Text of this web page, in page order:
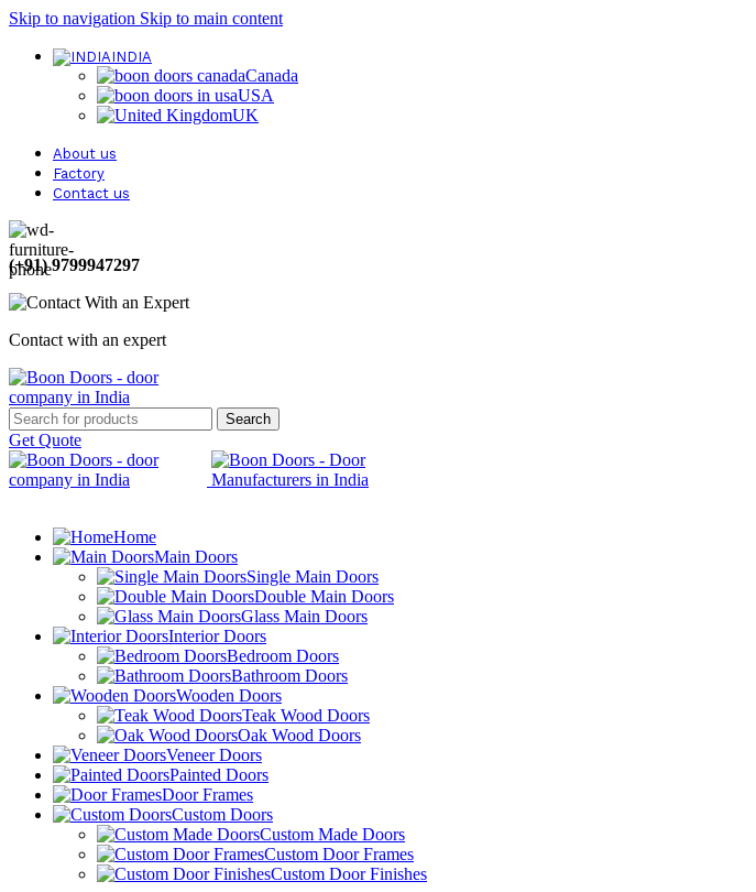
Skip to navigation Skip to main content
INDIA
Canada
USA
UK
About us
Factory
Contact us
(+91) 9799947297
Contact with an expert
Search
Get Quote
Home
Main Doors
Single Main Doors
Double Main Doors
Glass Main Doors
Interior Doors
Bedroom Doors
Bathroom Doors
Wooden Doors
Teak Wood Doors
Oak Wood Doors
Veneer Doors
Painted Doors
Door Frames
Custom Doors
Custom Made Doors
Custom Door Frames
Custom Door Finishes